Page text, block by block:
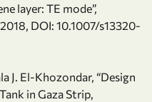
layer: TE mode”,
DOI: 10.1007/s13320-
J. El-Khozondar, “Design
in Gaza Strip,